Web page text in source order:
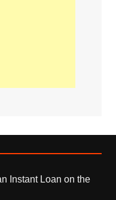
Instant Loan on the